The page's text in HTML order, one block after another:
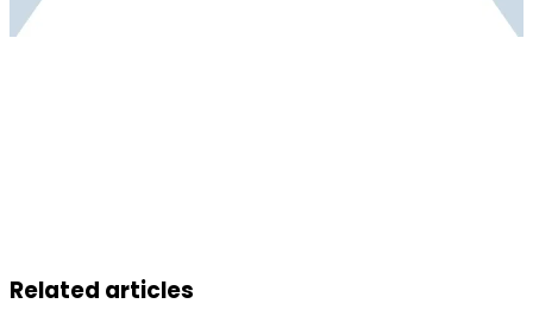
Related articles